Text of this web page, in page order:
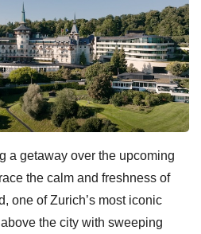
a getaway over the upcoming
the calm and freshness of
one of Zurich’s most iconic
the city with sweeping